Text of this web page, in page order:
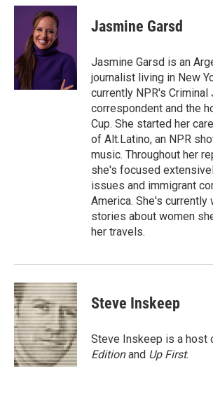
c
o
k
i
t
t
e
r
n
I
n
Jasmine Garsd
Jasmine Garsd is an
journalist living in New
currently NPR's Criminal
correspondent and the
Cup. She started her
of Alt.Latino, an NPR
music. Throughout her
she's focused
issues and immigrant
America. She's
stories about women
her travels.
Steve Inskeep
Steve Inskeep is a host
Editionand Up First.